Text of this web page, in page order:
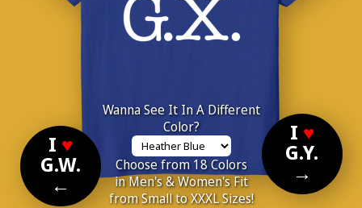
I ♥
G.W.
←
Wanna See It In A Different
Color?
Choose from 18 Colors
in Men's & Women's Fit
from Small to XXXL Sizes!
I ♥
G.Y.
→